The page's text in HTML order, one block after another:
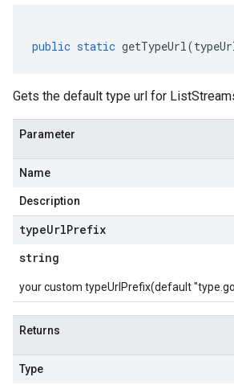
public static getTypeUrl(
Gets the default type url for
Parameter
Name
Description
typeUrlPrefix
string
your custom typeUrlPrefix(default
Returns
Type